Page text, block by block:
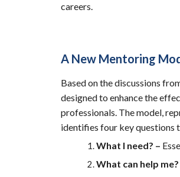
careers.
A New Mentoring
Based on the discussions
designed to enhance the
professionals. The model,
identifies four key questions
What I need? –
What can help me?